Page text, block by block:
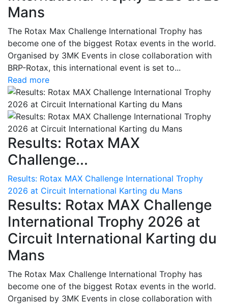
Mans
The Rotax Max Challenge International Trophy has
become one of the biggest Rotax events in the world.
Organised by 3MK Events in close collaboration with
BRP-Rotax, this international event is set to...
Read more
Results: Rotax MAX
Challenge...
Results: Rotax MAX Challenge International Trophy
2026 at Circuit International Karting du Mans
Results: Rotax MAX Challenge
International Trophy 2026 at
Circuit International Karting du
Mans
The Rotax Max Challenge International Trophy has
become one of the biggest Rotax events in the world.
Organised by 3MK Events in close collaboration with